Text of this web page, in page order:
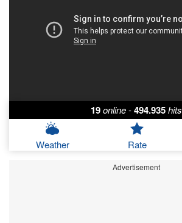
19online-494.935hits
Weather Rate
Advertisement